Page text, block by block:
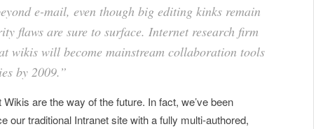
e-mail, even though big editing kinks remain
flaws are sure to surface. Internet research firm
wikis will become mainstream collaboration tools
by 2009.”
are the way of the future. In fact, we’ve been
our traditional Intranet site with a fully multi-authored,